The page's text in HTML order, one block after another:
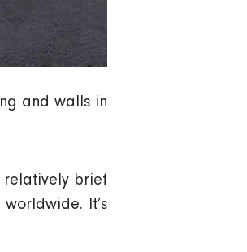
and walls in
relatively brief
It’s